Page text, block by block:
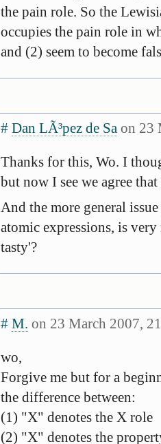
the pain role. So the
occupies the pain role in
and (2) seem to become
# Dan LÃ³pez de Sa on 23
Thanks for this, Wo. I
but now I see we agree
And the more general
atomic expressions, is
tasty'?
# M. on 23 March 2007,
wo,
Forgive me but for a
the difference between:
(1) "X" denotes the X role
(2) "X" denotes the